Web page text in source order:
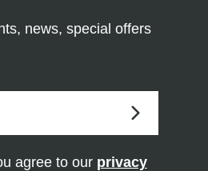
news, special offers
agree to our privacy